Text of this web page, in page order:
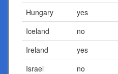
Hungary
yes
Iceland
no
Ireland
yes
Israel
no